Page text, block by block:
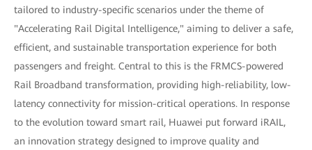
tailored to industry-specific scenarios under the theme of
"Accelerating Rail Digital Intelligence," aiming to deliver a safe,
efficient, and sustainable transportation experience for both
passengers and freight. Central to this is the FRMCS-powered
Rail Broadband transformation, providing high-reliability, low-
latency connectivity for mission-critical operations. In response
to the evolution toward smart rail, Huawei put forward iRAIL,
an innovation strategy designed to improve quality and